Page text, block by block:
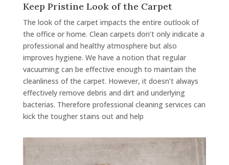
Keep Pristine Look of the Carpet
The look of the carpet impacts the entire outlook of
the office or home. Clean carpets don’t only indicate a
professional and healthy atmosphere but also
improves hygiene. We have a notion that regular
vacuuming can be effective enough to maintain the
cleanliness of the carpet. However, it doesn’t always
effectively remove debris and dirt and underlying
bacterias. Therefore professional cleaning services can
kick the tougher stains out and help